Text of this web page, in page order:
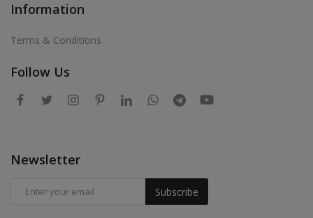
Information
Terms & Conditions
Follow Us
Newsletter
Subscribe